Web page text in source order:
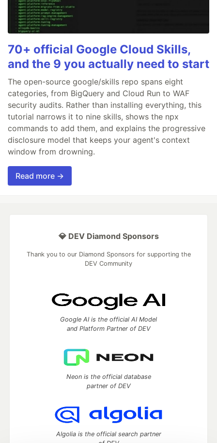
70+ official Google Cloud Skills,
and the 9 you actually need to start
The open-source google/skills repo spans eight
categories, from BigQuery and Cloud Run to WAF
security audits. Rather than installing everything, this
tutorial narrows it to nine skills, shows the npx
commands to add them, and explains the progressive
disclosure model that keeps your agent's context
window from drowning.
Read more →
💎 DEV Diamond Sponsors
Thank you to our Diamond Sponsors for supporting the
DEV Community
Google AI is the official AI Model
and Platform Partner of DEV
Neon is the official database
partner of DEV
Algolia is the official search partner